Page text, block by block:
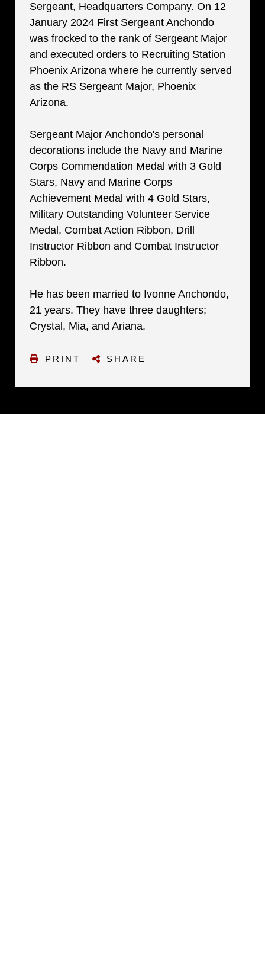
Sergeant, Headquarters Company. On 12
January 2024 First Sergeant Anchondo
was frocked to the rank of Sergeant Major
and executed orders to Recruiting Station
Phoenix Arizona where he currently served
as the RS Sergeant Major, Phoenix
Arizona.
Sergeant Major Anchondo's personal
decorations include the Navy and Marine
Corps Commendation Medal with 3 Gold
Stars, Navy and Marine Corps
Achievement Medal with 4 Gold Stars,
Military Outstanding Volunteer Service
Medal, Combat Action Ribbon, Drill
Instructor Ribbon and Combat Instructor
Ribbon.
He has been married to Ivonne Anchondo,
21 years. They have three daughters;
Crystal, Mia, and Ariana.
PRINT SHARE